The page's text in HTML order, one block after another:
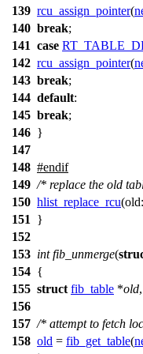
139 rcu_assign_pointer(
140 break;
141 case
142 rcu_assign_pointer(
143 break;
144 default:
145 break;
146 }
147
148 #endif
149 /* replace the old
150 hlist_replace_rcu(old:
151
}
152
153 int fib_unmerge(
154 {
155 struct fib_table *old
156
157 /* attempt to fetch
158 old = fib_get_table(